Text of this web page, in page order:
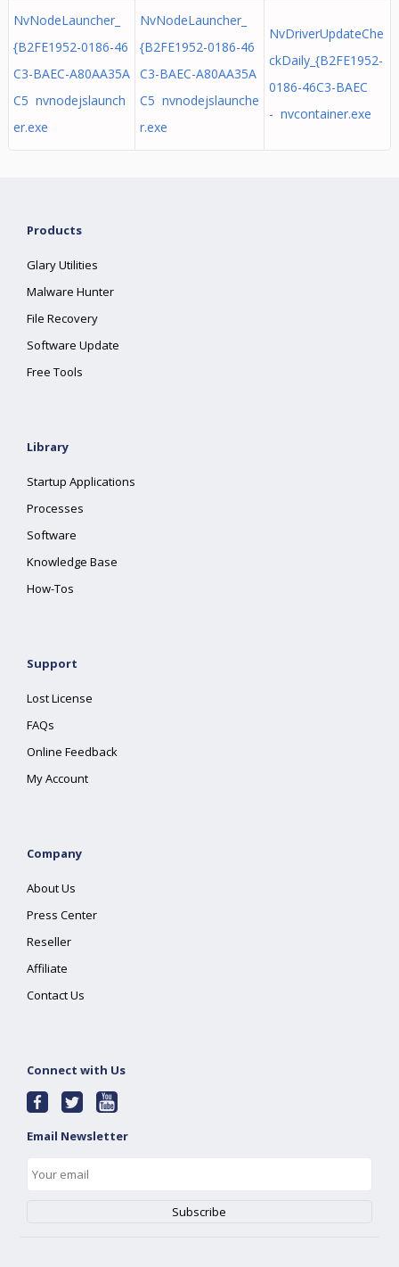
NvNodeLauncher_
{B2FE1952-0186-46
C3-BAEC-A80AA35A
C5 nvnodejslaunch
er.exe
NvNodeLauncher_
{B2FE1952-0186-46
C3-BAEC-A80AA35A
C5 nvnodejslaunche
r.exe
NvDriverUpdateChe
ckDaily_{B2FE1952-
0186-46C3-BAEC
- nvcontainer.exe
Products
Glary Utilities
Malware Hunter
File Recovery
Software Update
Free Tools
Library
Startup Applications
Processes
Software
Knowledge Base
How-Tos
Support
Lost License
FAQs
Online Feedback
My Account
Company
About Us
Press Center
Reseller
Affiliate
Contact Us
Connect with Us
Email Newsletter